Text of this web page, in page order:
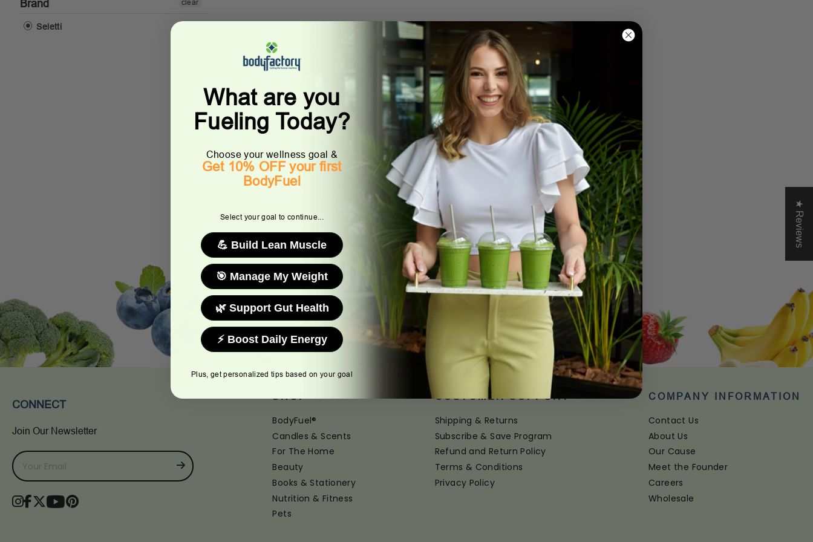
Brand
Seletti
clear
CONNECT
Join Our Newsletter
SHOP
BodyFuel®
Candles & Scents
For The Home
Beauty
Books & Stationery
Nutrition & Fitness
Pets
CUSTOMER SUPPORT
Shipping & Returns
Subscribe & Save Program
Refund and Return Policy
Terms & Conditions
Privacy Policy
COMPANY INFORMATION
Contact Us
About Us
Our Cause
Meet the Founder
Careers
Wholesale
★ Reviews
What are you
Fueling Today?
Choose your wellness goal &
Get 10% OFF your first
BodyFuel
Select your goal to continue...
💪 Build Lean Muscle
🎯 Manage My Weight
🌿 Support Gut Health
⚡ Boost Daily Energy
Plus, get personalized tips based on your goal